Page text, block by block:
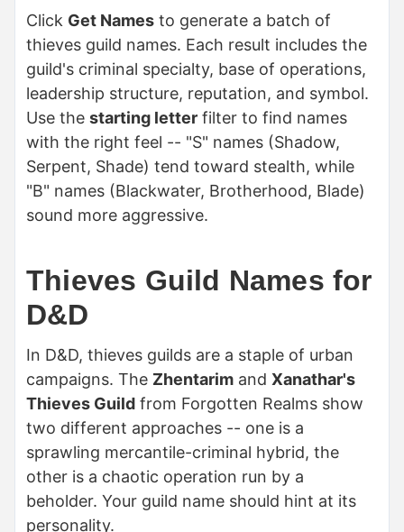
Click Get Names to generate a batch of
thieves guild names. Each result includes the
guild's criminal specialty, base of operations,
leadership structure, reputation, and symbol.
Use the starting letter filter to find names
with the right feel -- "S" names (Shadow,
Serpent, Shade) tend toward stealth, while
"B" names (Blackwater, Brotherhood, Blade)
sound more aggressive.
Thieves Guild Names for
D&D
In D&D, thieves guilds are a staple of urban
campaigns. The Zhentarim and Xanathar's
Thieves Guild from Forgotten Realms show
two different approaches -- one is a
sprawling mercantile-criminal hybrid, the
other is a chaotic operation run by a
beholder. Your guild name should hint at its
personality.